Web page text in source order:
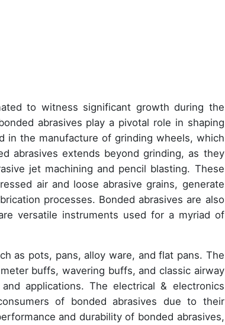
to witness significant growth during the
abrasives play a pivotal role in shaping
in the manufacture of grinding wheels, which
abrasives extends beyond grinding, as they
jet machining and pencil blasting. These
air and loose abrasive grains, generate
processes. Bonded abrasives are also
versatile instruments used for a myriad of
as pots, pans, alloy ware, and flat pans. The
buffs, wavering buffs, and classic airway
applications. The electrical & electronics
of bonded abrasives due to their
and durability of bonded abrasives,